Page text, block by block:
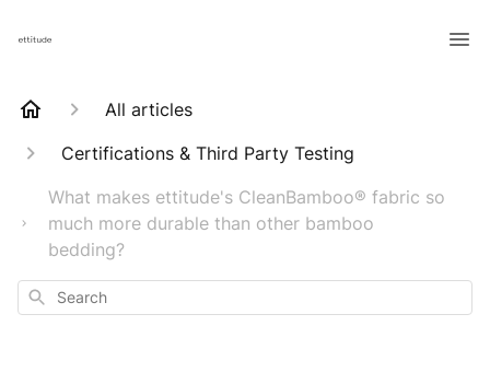
All articles
Certifications & Third Party Testing
What makes ettitude's CleanBamboo® fabric so
much more durable than other bamboo
bedding?
Search